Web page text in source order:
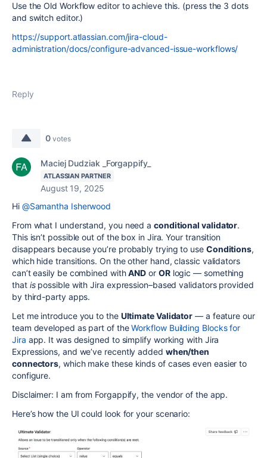
Use the Old Workflow editor to achieve this. (press the 3 dots
and switch editor.)
https://support.atlassian.com/jira-cloud-
administration/docs/configure-advanced-issue-workflows/
Reply
0 votes
Maciej Dudziak _Forgappify_
ATLASSIAN PARTNER
August 19, 2025
Hi @Samantha Isherwood
From what I understand, you need aconditional validator.
This isn’t possible out of the box in Jira. Your transition
disappears because you’re probably trying to use Conditions,
which hide transitions. On the other hand, classic validators
can’t easily be combined withAND or ORlogic — something
that ispossible with Jira expression–based validators provided
by third-party apps.
Let me introduce you to the Ultimate Validator — a feature our
team developed as part of theWorkflow Building Blocks for
Jira app. It was designed to simplify working with Jira
Expressions, and we’ve recently added when/then
connectors, which make these kinds of cases even easier to
configure.
Disclaimer: I am from Forgappify, the vendor of the app.
Here’s how the UI could look for your scenario: